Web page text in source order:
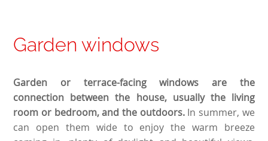
Garden windows
Garden or terrace-facing windows are the
connection between the house, usually the living
room or bedroom, and the outdoors.In summer, we
can open them wide to enjoy the warm breeze